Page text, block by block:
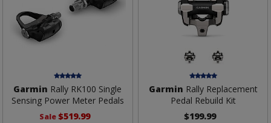
Garmin Rally RK100 Single
Sensing Power Meter Pedals
Sale $519.99
Garmin Rally Replacement
Pedal Rebuild Kit
$199.99